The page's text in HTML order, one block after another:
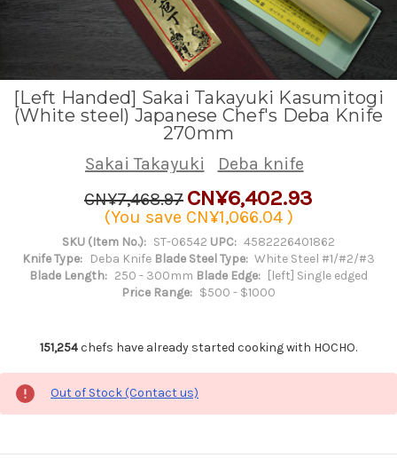
[Left Handed] Sakai Takayuki Kasumitogi
(White steel) Japanese Chef's Deba Knife
270mm
Sakai Takayuki
Deba knife
CN¥7,468.97 CN¥6,402.93
(You save CN¥1,066.04 )
SKU (Item No.): ST-06542 UPC: 4582226401862
Knife Type:
Deba Knife Blade Steel Type: White Steel #1/#2/#3
Blade Length: 250 - 300mm Blade Edge:
[left] Single edged
Price Range: $500 - $1000
151,254chefs have already started cooking with HOCHO.
Out of Stock (Contact us)